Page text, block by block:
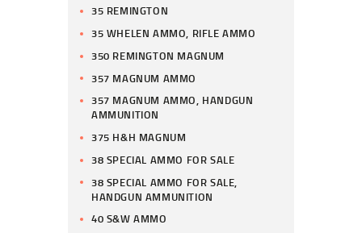
35 REMINGTON
35 WHELEN AMMO, RIFLE AMMO
350 REMINGTON MAGNUM
357 MAGNUM AMMO
357 MAGNUM AMMO, HANDGUN
AMMUNITION
375 H&H MAGNUM
38 SPECIAL AMMO FOR SALE
38 SPECIAL AMMO FOR SALE,
HANDGUN AMMUNITION
40 S&W AMMO